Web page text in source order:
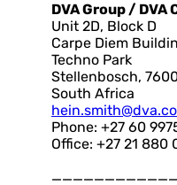
DVA Group /
Unit 2D, Block D
Carpe Diem
Techno Park
Stellenbosch,
South Africa
Phone: +27 60
Office: +27 21 880